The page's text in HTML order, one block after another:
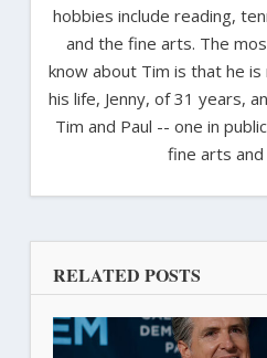
hobbies include reading,
and the fine arts. The
know about Tim is that he
his life, Jenny, of 31 years,
Tim and Paul -- one in
fine arts and
RELATED POSTS